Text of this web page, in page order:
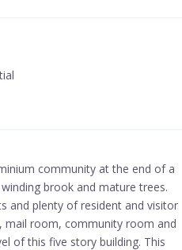
community at the end of a
brook and mature trees.
and plenty of resident and visitor
mail room, community room and
of this five story building. This